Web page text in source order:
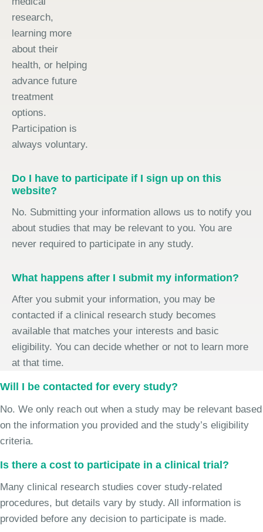
research,
learning more
about their
health, or helping
advance future
treatment
options.
Participation is
always voluntary.
Do I have to participate if I sign up on this
website?
No. Submitting your information allows us to notify you
about studies that may be relevant to you. You are
never required to participate in any study.
What happens after I submit my information?
After you submit your information, you may be
contacted if a clinical research study becomes
available that matches your interests and basic
eligibility. You can decide whether or not to learn more
at that time.
Will I be contacted for every study?
No. We only reach out when a study may be relevant based
on the information you provided and the study’s eligibility
criteria.
Is there a cost to participate in a clinical trial?
Many clinical research studies cover study-related
procedures, but details vary by study. All information is
provided before any decision to participate is made.